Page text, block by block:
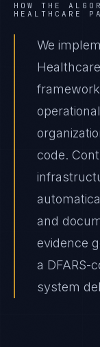
HOW THE
HEALTHCARE
We
code.
and
evidence
a DFARS-
system